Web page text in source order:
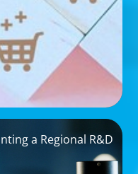
a Regional R&D